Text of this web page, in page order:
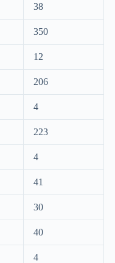
38
350
12
206
4
223
4
41
30
40
4